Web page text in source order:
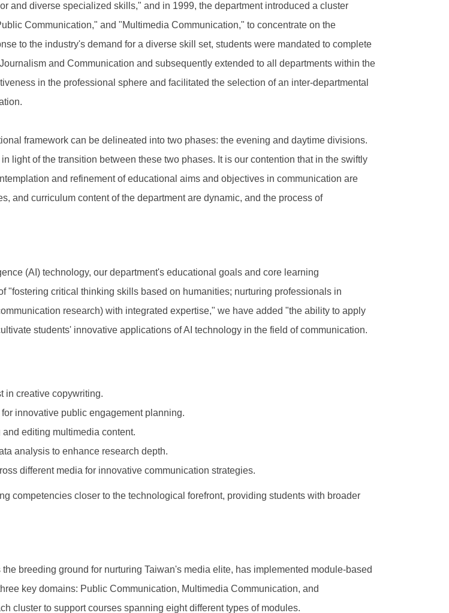
and diverse specialized skills," and in 1999, the department introduced a cluster
Communication," and "Multimedia Communication," to concentrate on the
to the industry's demand for a diverse skill set, students were mandated to complete
and Communication and subsequently extended to all departments within the
in the professional sphere and facilitated the selection of an inter-departmental
framework can be delineated into two phases: the evening and daytime divisions.
light of the transition between these two phases. It is our contention that in the swiftly
and refinement of educational aims and objectives in communication are
and curriculum content of the department are dynamic, and the process of
(AI) technology, our department's educational goals and core learning
critical thinking skills based on humanities; nurturing professionals in
research) with integrated expertise," we have added "the ability to apply
students' innovative applications of AI technology in the field of communication.
in creative copywriting.
innovative public engagement planning.
editing multimedia content.
analysis to enhance research depth.
different media for innovative communication strategies.
competencies closer to the technological forefront, providing students with broader
breeding ground for nurturing Taiwan's media elite, has implemented module-based
key domains: Public Communication, Multimedia Communication, and
cluster to support courses spanning eight different types of modules.